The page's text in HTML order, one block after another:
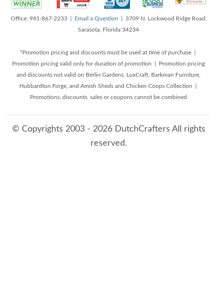
Office: 941-867-2233 | Email a Question | 3709 N. Lockwood Ridge Road,
Sarasota, Florida 34234
*Promotion pricing and discounts must be used at time of purchase |
Promotion pricing valid only for duration of promotion | Promotion pricing
and discounts not valid on Berlin Gardens, LuxCraft, Barkman Furniture,
Hubbardton Forge, and Amish Sheds and Chicken Coops Collection |
Promotions, discounts, sales or coupons cannot be combined
© Copyrights 2003 - 2026 DutchCrafters All rights
reserved.